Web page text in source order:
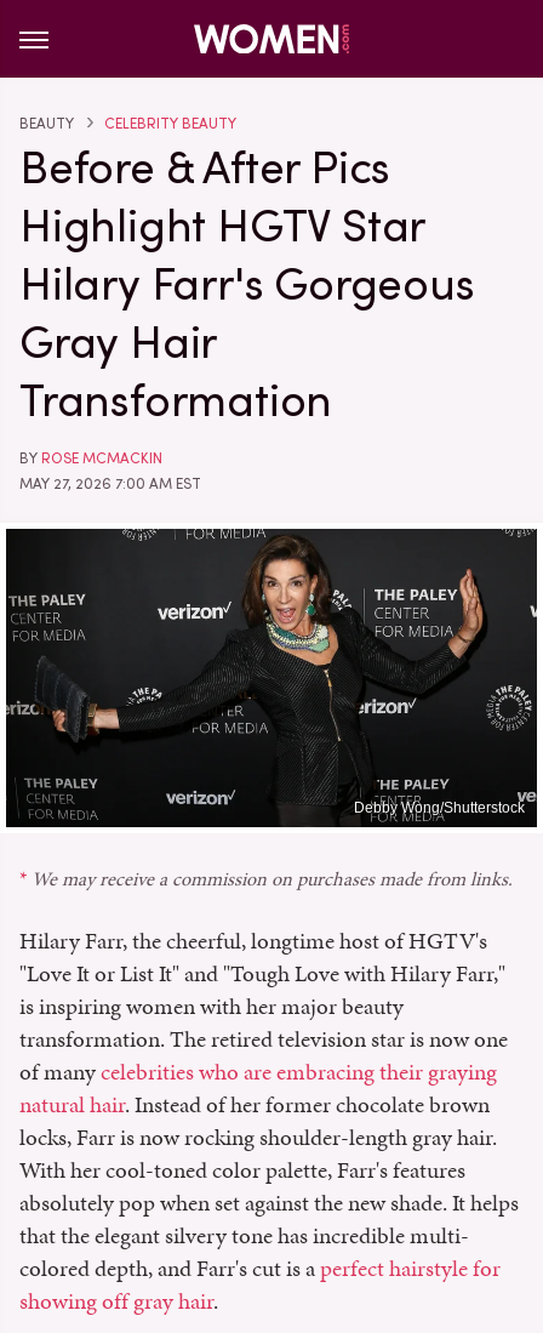
BEAUTY CELEBRITY BEAUTY
Before & After Pics
Highlight HGTV Star
Hilary Farr's Gorgeous
Gray Hair
Transformation
BY ROSE MCMACKIN
MAY 27, 2026 7:00 AM EST
Debby Wong/Shutterstock
We may receive a commission on purchases made from links.
Hilary Farr, the cheerful, longtime host of HGTV's
"Love It or List It" and "Tough Love with Hilary Farr,"
is inspiring women with her major beauty
transformation. The retired television star is now one
of manycelebrities who are embracing their graying
natural hair. Instead of her former chocolate brown
locks, Farr is now rocking shoulder-length gray hair.
With her cool-toned color palette, Farr's features
absolutely pop when set against the new shade. It helps
that the elegant silvery tone has incredible multi-
colored depth, and Farr's cut is aperfect hairstyle for
showing off gray hair.